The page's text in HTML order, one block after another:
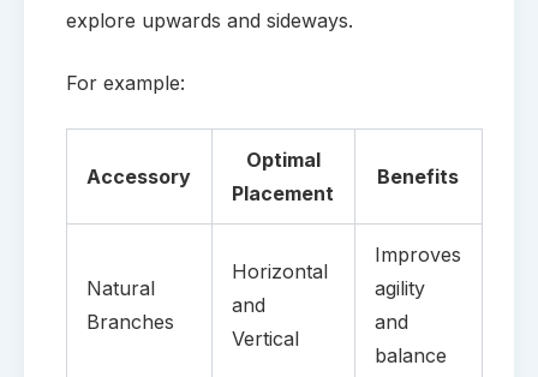
explore upwards and sideways.
For example:
Accessory
Optimal
Placement
Benefits
Natural
Branches
Horizontal
and
Vertical
Improves
agility
and
balance